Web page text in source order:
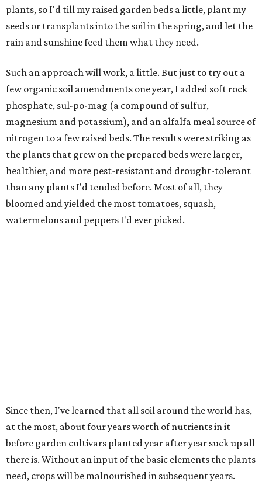
plants, so I'd till my raised garden beds a little, plant my
seeds or transplants into the soil in the spring, and let the
rain and sunshine feed them what they need.
Such an approach will work, a little. But just to try out a
few organic soil amendments one year, I added soft rock
phosphate, sul-po-mag (a compound of sulfur,
magnesium and potassium), and an alfalfa meal source of
nitrogen to a few raised beds. The results were striking as
the plants that grew on the prepared beds were larger,
healthier, and more pest-resistant and drought-tolerant
than any plants I'd tended before. Most of all, they
bloomed and yielded the most tomatoes, squash,
watermelons and peppers I'd ever picked.
Since then, I've learned that all soil around the world has,
at the most, about four years worth of nutrients in it
before garden cultivars planted year after year suck up all
there is. Without an input of the basic elements the plants
need, crops will be malnourished in subsequent years.